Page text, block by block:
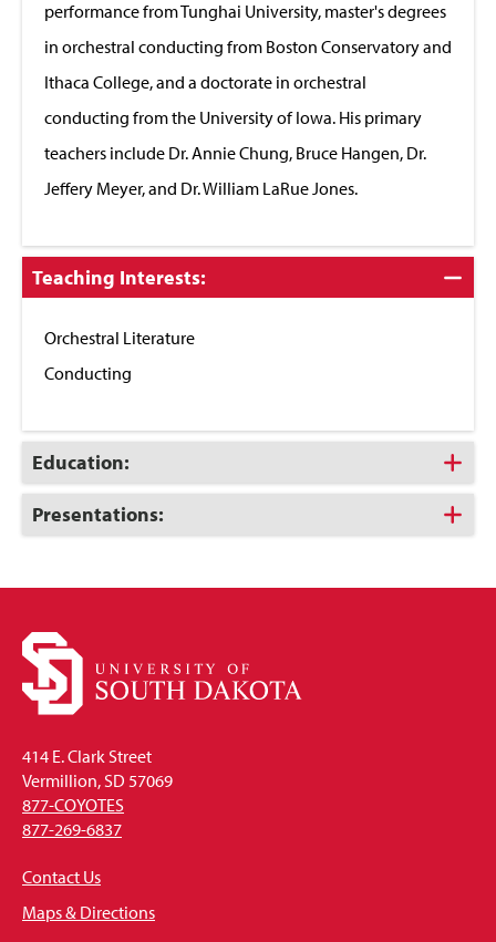
performance from Tunghai University, master's degrees
in orchestral conducting from Boston Conservatory and
Ithaca College, and a doctorate in orchestral
conducting from the University of Iowa. His primary
teachers include Dr. Annie Chung, Bruce Hangen, Dr.
Jeffery Meyer, and Dr. William LaRue Jones.
Click
to
Teaching Interests:
Orchestral Literature
Conducting
Click
to
Open
Education:
Click
to
Presentations:
414 E. Clark Street
Vermillion, SD 57069
877-COYOTES
877-269-6837
Contact Us
Maps & Directions